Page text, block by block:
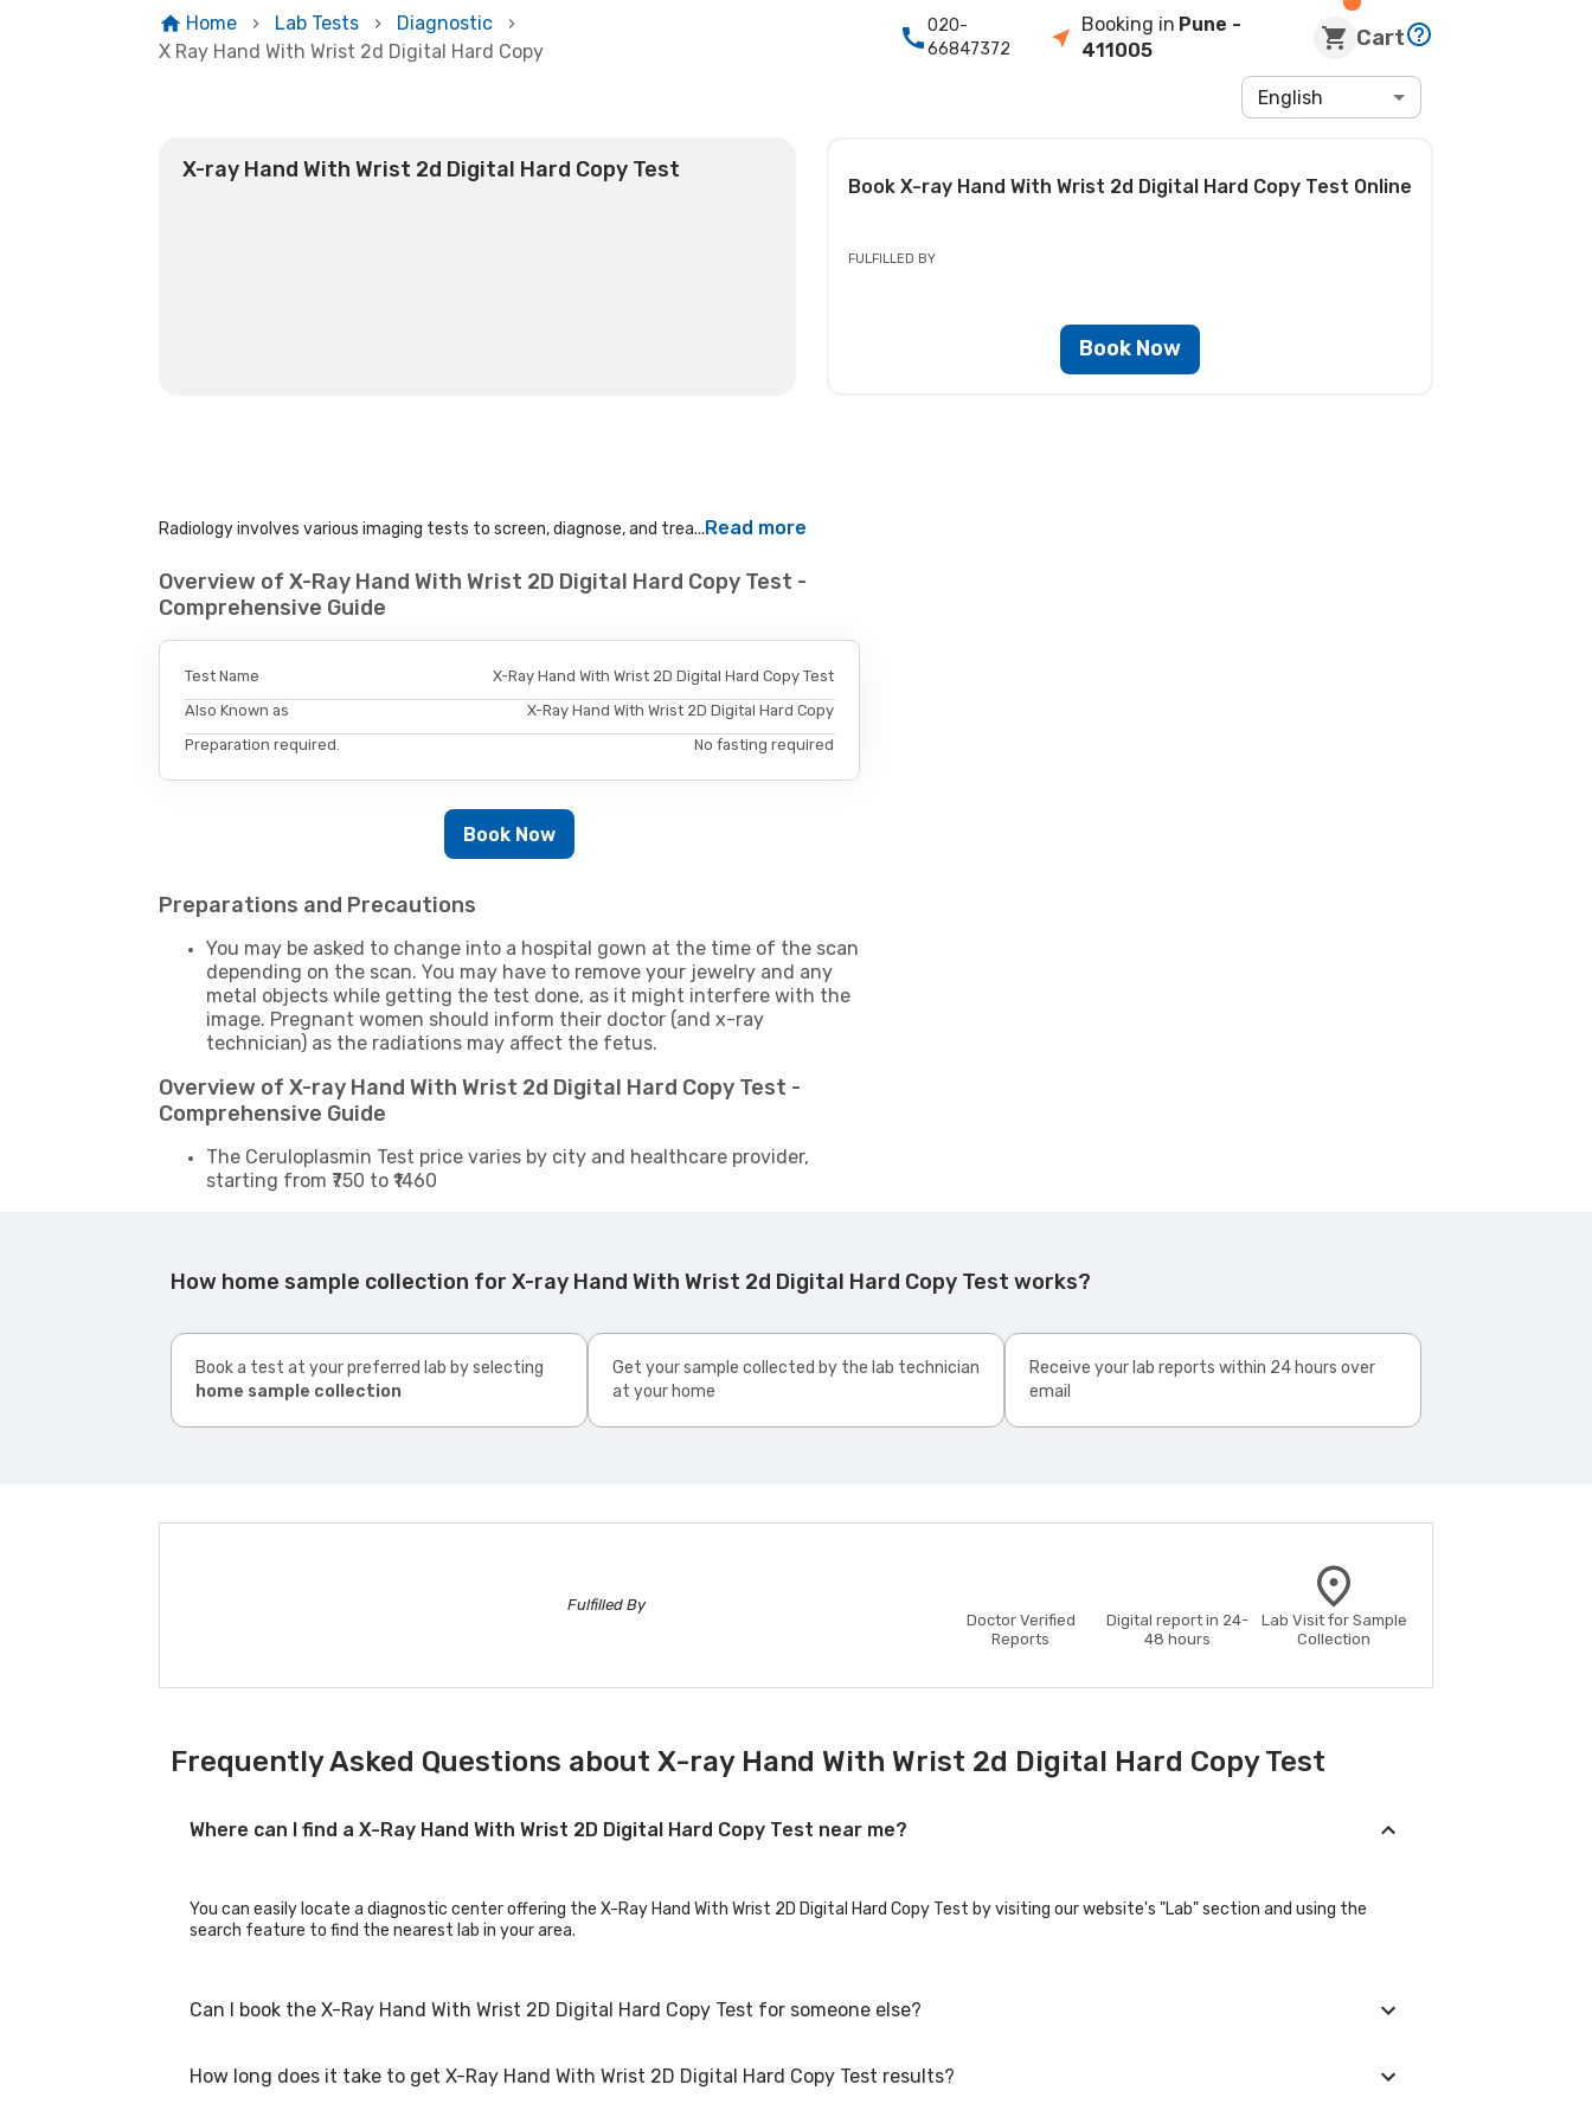
Home Lab Tests
Diagnostic
X Ray Hand With Wrist 2d Digital Hard Copy
020-
66847372
Booking in Pune -
411005
Cart
English
X-ray Hand With Wrist 2d Digital Hard Copy Test
Book X-ray Hand With Wrist 2d Digital Hard Copy Test Online
FULFILLED BY
Book Now
Radiology involves various imaging tests to screen, diagnose, and trea...Read more
Overview of X-Ray Hand With Wrist 2D Digital Hard Copy Test -
Comprehensive Guide
Test Name
X-Ray Hand With Wrist 2D Digital Hard Copy Test
Also Known as
X-Ray Hand With Wrist 2D Digital Hard Copy
Preparation required.
No fasting required
Book Now
Preparations and Precautions
You may be asked to change into a hospital gown at the time of the scan
depending on the scan. You may have to remove your jewelry and any
metal objects while getting the test done, as it might interfere with the
image. Pregnant women should inform their doctor (and x-ray
technician) as the radiations may affect the fetus.
Overview of X-ray Hand With Wrist 2d Digital Hard Copy Test -
Comprehensive Guide
The Ceruloplasmin Test price varies by city and healthcare provider,
starting from ₹750 to ₹1460
How home sample collection for X-ray Hand With Wrist 2d Digital Hard Copy Test works?
Book a test at your preferred lab by selecting
home sample collection
Get your sample collected by the lab technician
at your home
Receive your lab reports within 24 hours over
email
Fulfilled By
Doctor Verified
Reports
Digital report in 24-
48 hours
Lab Visit for Sample
Collection
Frequently Asked Questions about X-ray Hand With Wrist 2d Digital Hard Copy Test
Where can I find a X-Ray Hand With Wrist 2D Digital Hard Copy Test near me?
You can easily locate a diagnostic center offering the X-Ray Hand With Wrist 2D Digital Hard Copy Test by visiting our website's "Lab" section and using the
search feature to find the nearest lab in your area.
Can I book the X-Ray Hand With Wrist 2D Digital Hard Copy Test for someone else?
Yes, you can book the X-Ray Hand With Wrist 2D Digital Hard Copy Test for family members or others. You'll need to provide their basic details during the
How long does it take to get X-Ray Hand With Wrist 2D Digital Hard Copy Test results?